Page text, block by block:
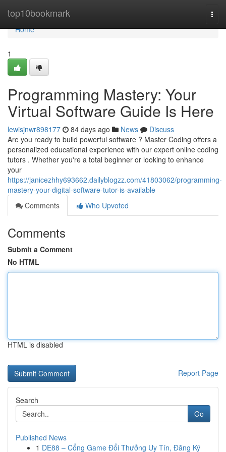
top10bookmark
Home
Home
1
Programming Mastery: Your
Virtual Software Guide Is Here
lewisjnwr898177 84 days ago News
Discuss
Are you ready to build powerful software ? Master Coding offers a
personalized educational experience with our expert online coding
tutors . Whether you're a total beginner or looking to enhance
your
https://janicezhhy693662.dailyblogzz.com/41803062/programming-
mastery-your-digital-software-tutor-is-available
Comments
Who Upvoted
Comments
Submit a Comment
No HTML
HTML is disabled
Report Page
Search
Go
Published News
1 DE88 – Cổng Game Đổi Thưởng Uy Tín, Đăng Ký